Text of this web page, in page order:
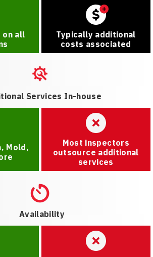
all
Typically additional
costs associated
Services In-house
Mold,
Most inspectors
outsource additional
services
Availability